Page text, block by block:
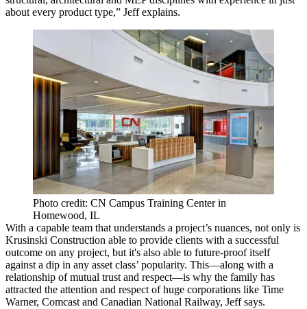
about every product type,” Jeff explains.
Photo credit: CN Campus Training Center in
Homewood, IL
With a capable team that understands a project’s nuances, not only is
Krusinski Construction able to provide clients with a successful
outcome on any project, but it's also able to future-proof itself
against a dip in any asset class’ popularity. This—along with a
relationship of mutual trust and respect—is why the family has
attracted the attention and respect of huge corporations like Time
Warner, Comcast and Canadian National Railway, Jeff says.